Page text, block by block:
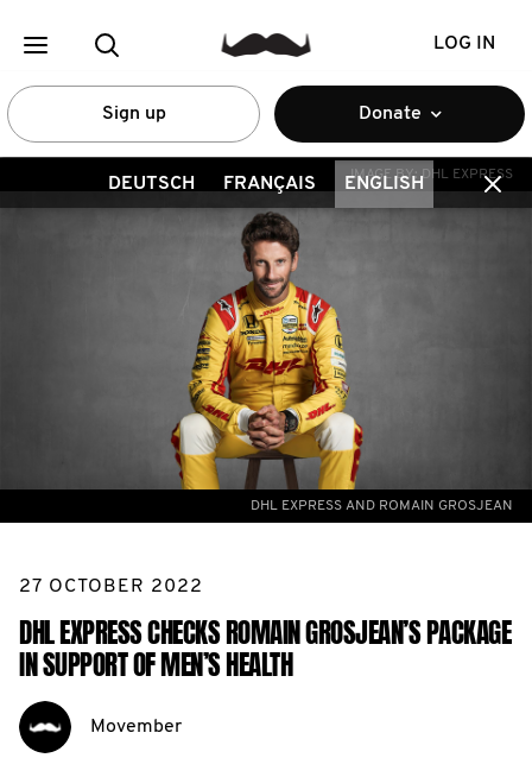
LOG IN
Sign up Donate
DEUTSCH FRANÇAIS ENGLISH
IMAGE BY: DHL EXPRESS
DHL EXPRESS AND ROMAIN GROSJEAN
27 OCTOBER 2022
DHL EXPRESS CHECKS ROMAIN GROSJEAN’S PACKAGE
IN SUPPORT OF MEN’S HEALTH
Movember